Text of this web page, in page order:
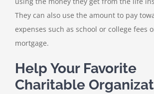
They can also use the amount to pay
expenses such as school or college fees
mortgage.
Help Your Favorite
Charitable